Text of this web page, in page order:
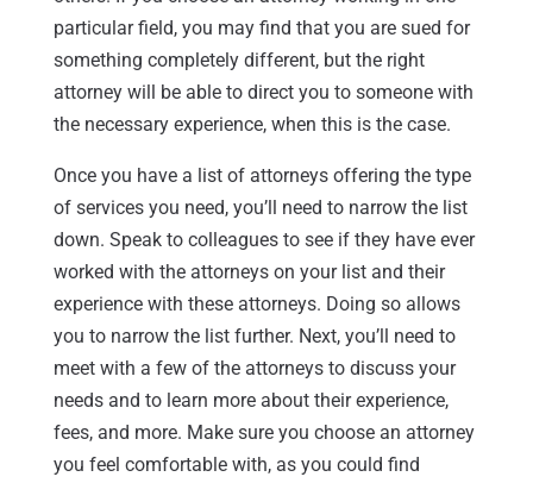
particular field, you may find that you are sued for
something completely different, but the right
attorney will be able to direct you to someone with
the necessary experience, when this is the case.
Once you have a list of attorneys offering the type
of services you need, you’ll need to narrow the list
down. Speak to colleagues to see if they have ever
worked with the attorneys on your list and their
experience with these attorneys. Doing so allows
you to narrow the list further. Next, you’ll need to
meet with a few of the attorneys to discuss your
needs and to learn more about their experience,
fees, and more. Make sure you choose an attorney
you feel comfortable with, as you could find